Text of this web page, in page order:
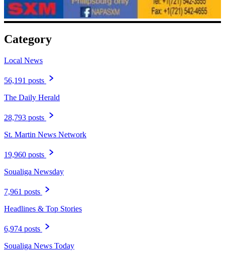
Category
Local News
56,191 posts
The Daily Herald
28,793 posts
St. Martin News Network
19,960 posts
Soualiga Newsday
7,961 posts
Headlines & Top Stories
6,974 posts
Soualiga News Today